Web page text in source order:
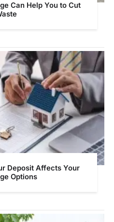
Can Help You to Cut
Deposit Affects Your
Options